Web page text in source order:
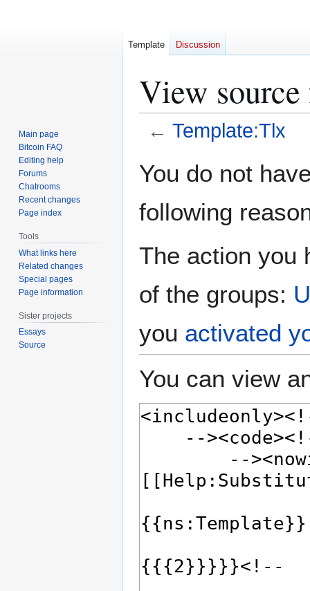
View
← Template:Tlx
toto
You do not
following
The action you
of the groups:
you activated
You can view
Template Discussion
Main page
Bitcoin FAQ
Editing help
Forums
Chatrooms
Recent changes
Page index
Tools
What links here
Related changes
Special pages
Page information
Sister projects
Essays
Source